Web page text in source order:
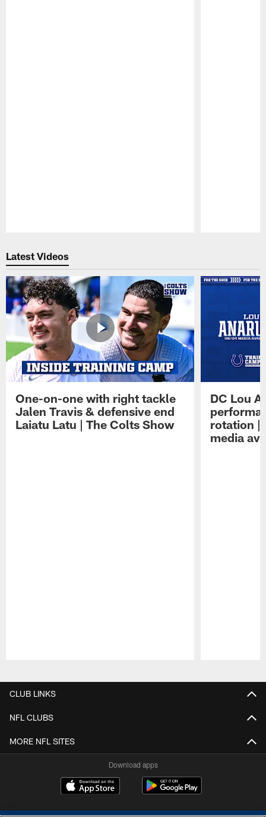
Latest Videos
One-on-one with right tackle
Jalen Travis & defensive end
Laiatu Latu | The Colts Show
DC Lou
rotation |
media
CLUB LINKS
NFL CLUBS
MORE NFL SITES
Download apps